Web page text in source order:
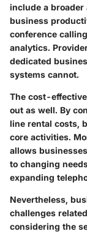
include a broader
business
conference
analytics.
dedicated
systems cannot.
The cost-
out as well. By
line rental costs,
core activities.
allows
to changing
expanding
Nevertheless,
challenges
considering the